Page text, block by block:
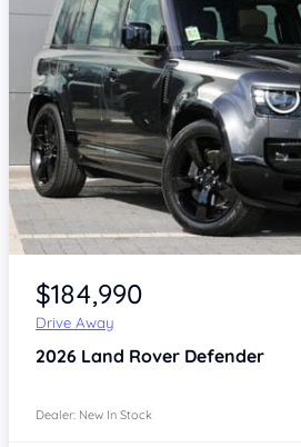
Item 1 of 4
$184,990
Drive Away
2026 Land Rover Defender
Dealer: New In Stock